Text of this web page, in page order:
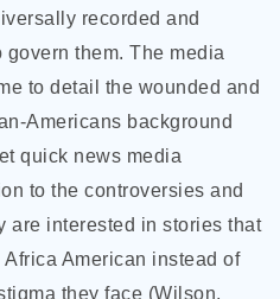
recorded and
them. The media
to detail the wounded and
Americans background
quick news media
to the controversies and
are interested in stories that
American instead of
they face (Wilson,